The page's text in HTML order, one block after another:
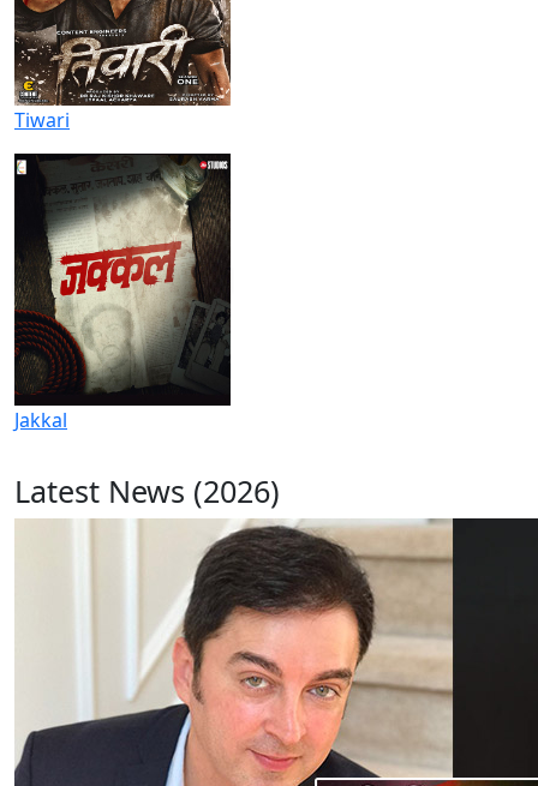
Tiwari
Jakkal
Latest News (2026)